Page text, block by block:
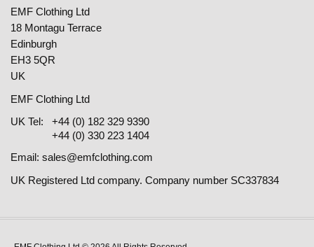
EMF Clothing Ltd
18 Montagu Terrace
Edinburgh
EH3 5QR
UK
EMF Clothing Ltd
UK Tel:
+44 (0) 182 329 9390
+44 (0) 330 223 1404
Email: sales@emfclothing.com
UK Registered Ltd company. Company number SC337834